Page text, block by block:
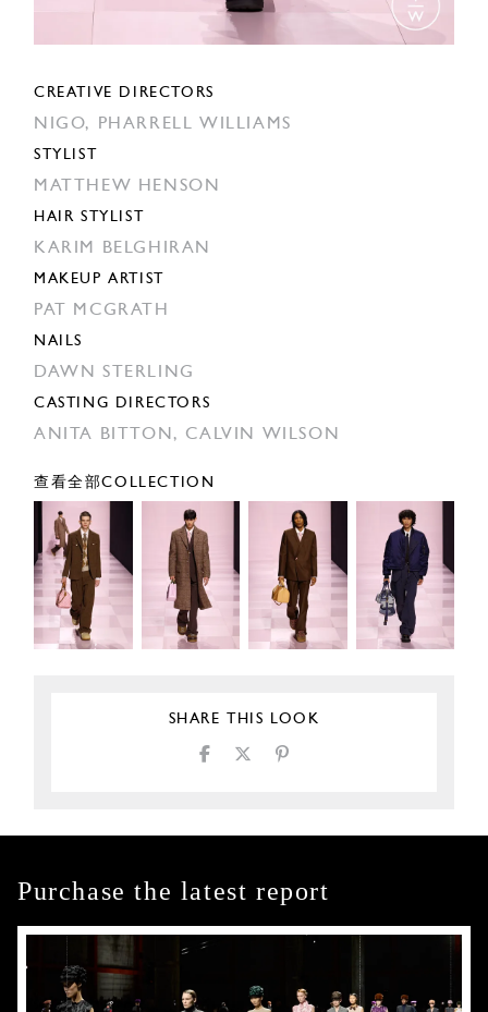
CREATIVE DIRECTORS
NIGO, PHARRELL WILLIAMS
STYLIST
MATTHEW HENSON
HAIR STYLIST
KARIM BELGHIRAN
MAKEUP ARTIST
PAT MCGRATH
NAILS
DAWN STERLING
CASTING DIRECTORS
ANITA BITTON, CALVIN WILSON
查看全部COLLECTION
SHARE THIS LOOK
Purchase the latest report